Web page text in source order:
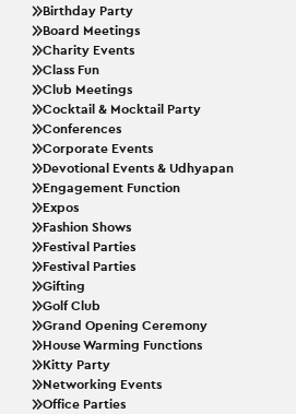
Birthday Party
Board Meetings
Charity Events
Class Fun
Club Meetings
Cocktail & Mocktail Party
Conferences
Corporate Events
Devotional Events & Udhyapan
Engagement Function
Expos
Fashion Shows
Festival Parties
Festival Parties
Gifting
Golf Club
Grand Opening Ceremony
House Warming Functions
Kitty Party
Networking Events
Office Parties